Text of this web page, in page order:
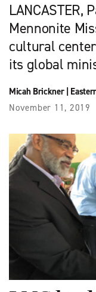
LANCASTER,
Mennonite
cultural
its global
Micah Brickner|
November 11, 2019